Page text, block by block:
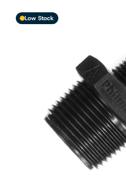
Fittings
Ponds, Dams & Aquaculture
Filters & Water Treatment
Browse by Solution
Low Stock